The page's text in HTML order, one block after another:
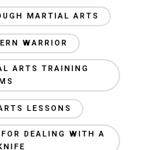
MARTIAL ARTS
WARRIOR
ARTS TRAINING
LESSONS
DEALING WITH A